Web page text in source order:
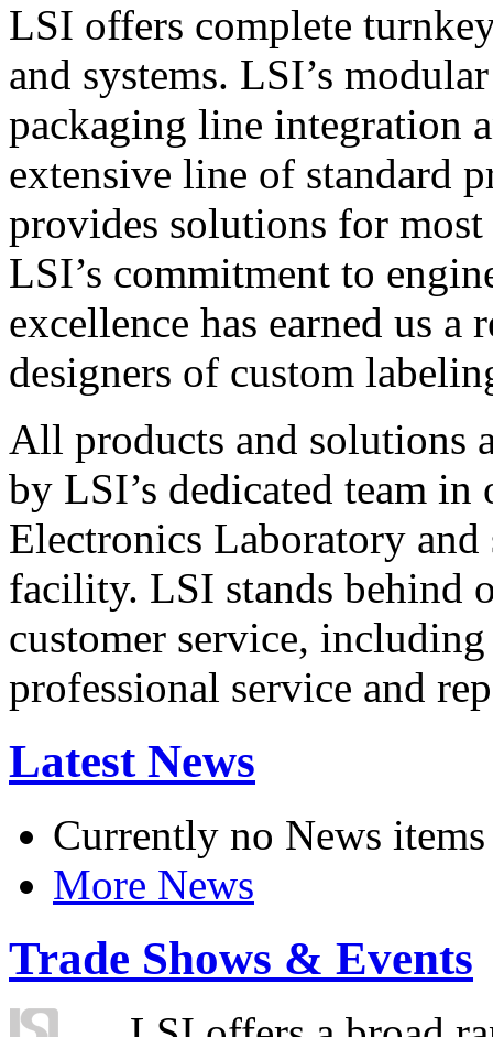
LSI offers complete
and systems. LSI’s
packaging line integration
extensive line of standard
provides solutions for
LSI’s commitment to
excellence has earned us
designers of custom
All products and solutions
by LSI’s dedicated team in
Electronics Laboratory
facility. LSI stands behind
customer service,
professional service and
Latest News
Currently no News items
More News
Trade Shows & Events